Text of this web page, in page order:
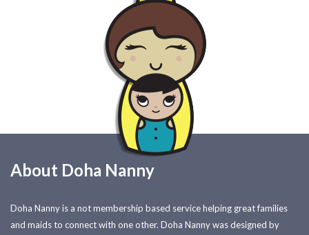
About Doha Nanny
Doha Nanny is a not membership based service helping great families
and maids to connect with one other. Doha Nanny was designed by